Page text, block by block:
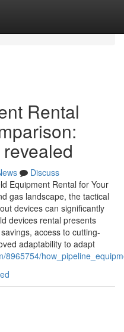
Rental
Discuss
Equipment Rental for Your
gas landscape, the tactical
devices can significantly
devices rental presents
access to cutting-
adaptability to adapt
8965754/